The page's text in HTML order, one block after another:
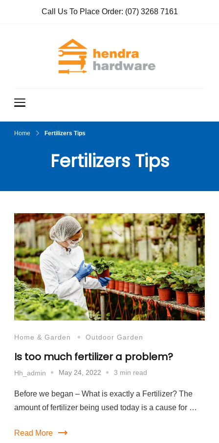
Call Us To Place Order: (07) 3268 7161
Home Fertilizers Tips
Fertilizers Tips
Home & Garden Outdoor Garden
Is too much fertilizer a problem?
Hh_admin May 24, 2022 3 min read
Before we began – What is exactly a Fertilizer? The
amount of fertilizer being used today is a cause for …
Read More